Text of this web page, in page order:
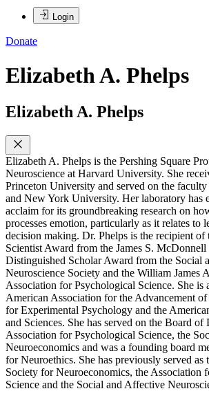
Login
Donate
Elizabeth A. Phelps
Elizabeth A. Phelps
Elizabeth A. Phelps is the Pershing Square
Neuroscience at Harvard University. She
Princeton University and served on the
and New York University. Her laboratory has
acclaim for its groundbreaking research on
processes emotion, particularly as it relates to
decision making. Dr. Phelps is the recipient of
Scientist Award from the James S.
Distinguished Scholar Award from the Social
Neuroscience Society and the William James
Association for Psychological Science. She is
American Association for the Advancement
for Experimental Psychology and the
and Sciences. She has served on the Board of
Association for Psychological Science, the
Neuroeconomics and was a founding board
for Neuroethics. She has previously served as
Society for Neuroeconomics, the Association
Science and the Social and Affective